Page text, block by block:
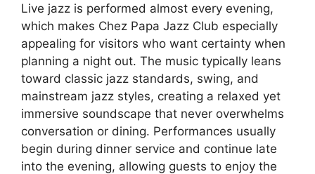
Live jazz is performed almost every evening,
which makes Chez Papa Jazz Club especially
appealing for visitors who want certainty when
planning a night out. The music typically leans
toward classic jazz standards, swing, and
mainstream jazz styles, creating a relaxed yet
immersive soundscape that never overwhelms
conversation or dining. Performances usually
begin during dinner service and continue late
into the evening, allowing guests to enjoy the